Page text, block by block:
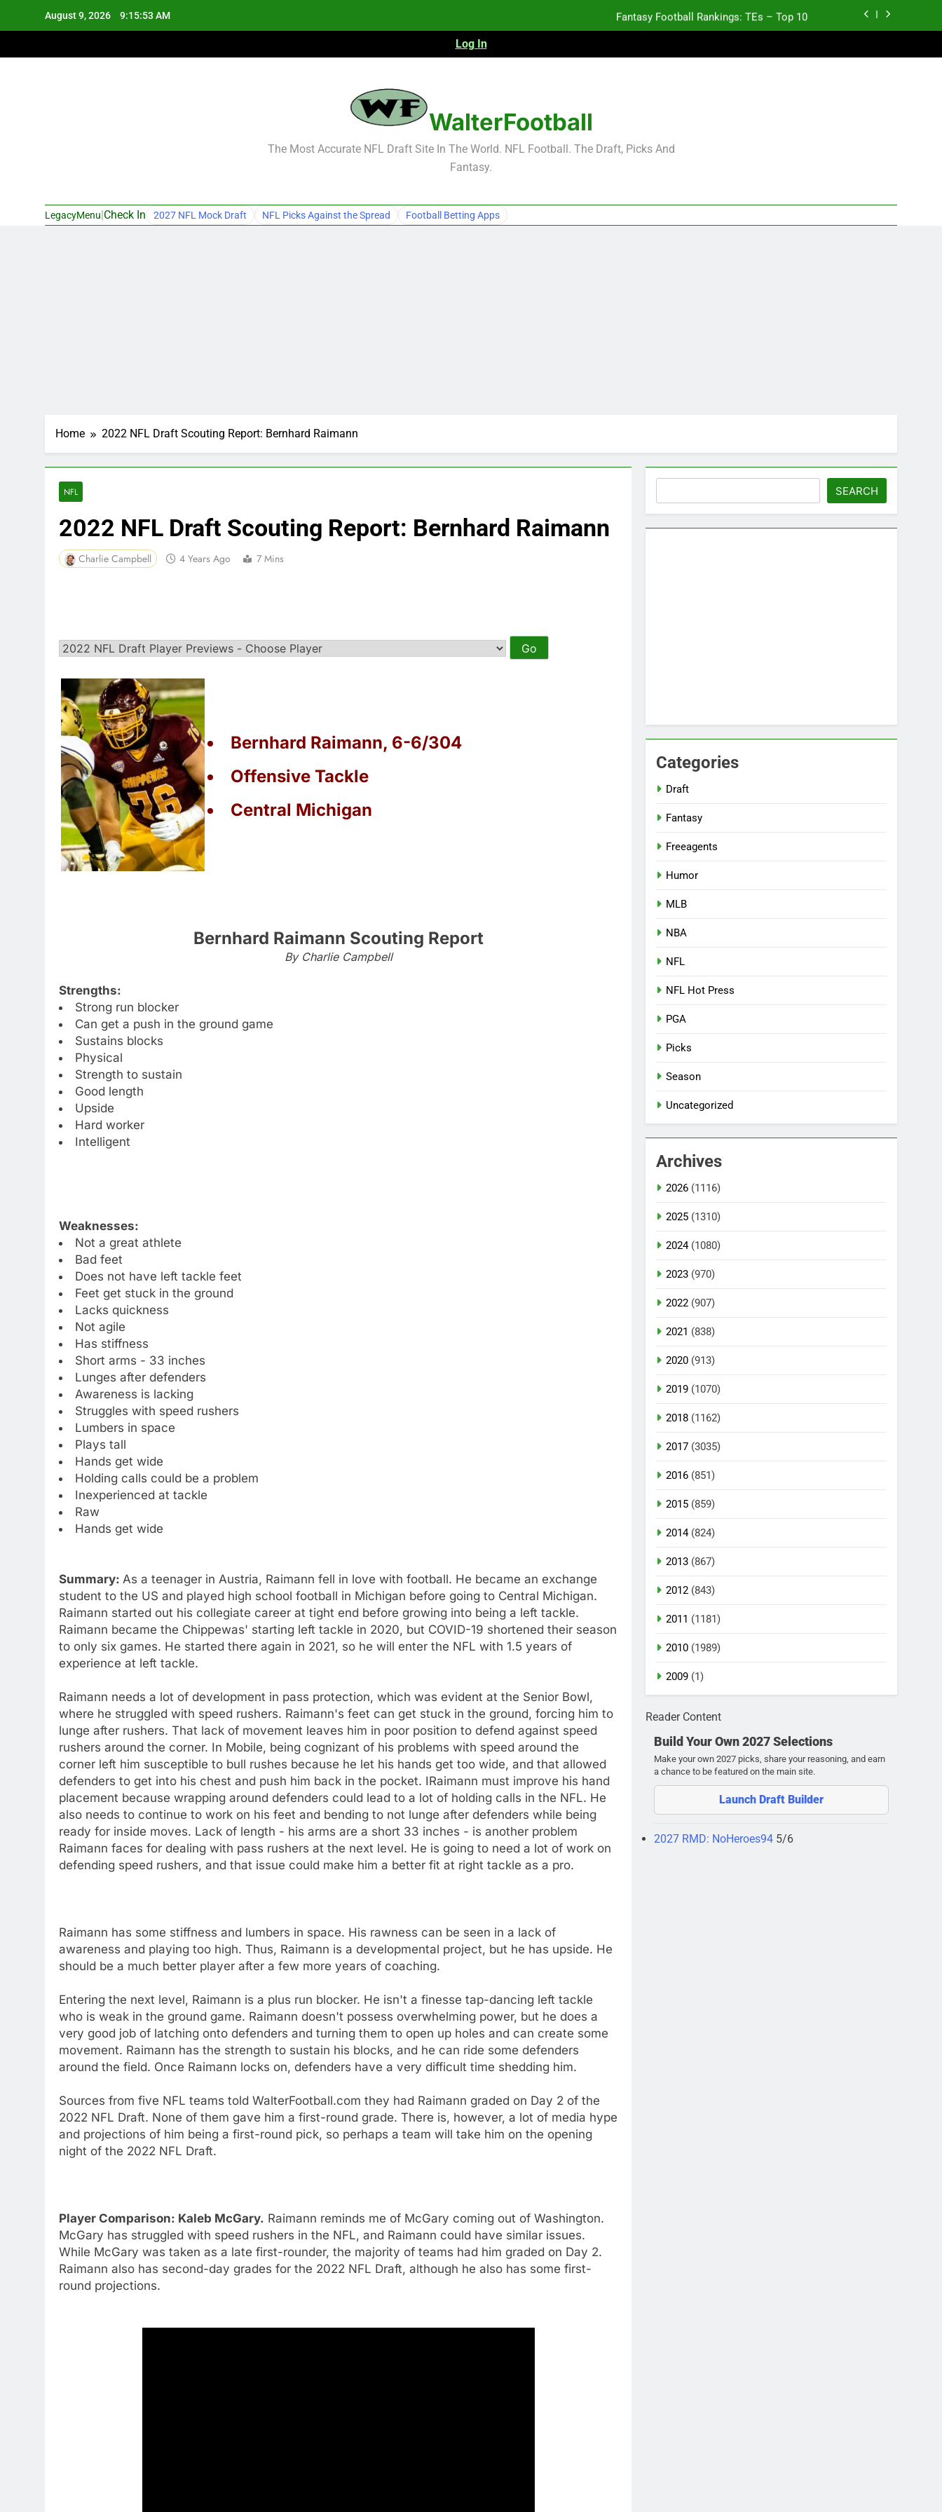
August 9, 2026 9:15:54 AM Fantasy Football Rankings: TEs – Top 10
Log In
WalterFootball
The Most Accurate NFL Draft Site In The World. NFL Football. The Draft, Picks And
Fantasy.
LegacyMenu Check In 2027 NFL Mock Draft NFL Picks Against the Spread Football Betting Apps
Home 2022 NFL Draft Scouting Report: Bernhard Raimann
NFL
2022 NFL Draft Scouting Report: Bernhard Raimann
Charlie Campbell 4 Years Ago 7 Mins
Bernhard Raimann, 6-6/304
Offensive Tackle
Central Michigan
Bernhard Raimann Scouting Report
By Charlie Campbell
Strengths:
Strong run blocker
Can get a push in the ground game
Sustains blocks
Physical
Strength to sustain
Good length
Upside
Hard worker
Intelligent
Weaknesses:
Not a great athlete
Bad feet
Does not have left tackle feet
Feet get stuck in the ground
Lacks quickness
Not agile
Has stiffness
Short arms - 33 inches
Lunges after defenders
Awareness is lacking
Struggles with speed rushers
Lumbers in space
Plays tall
Hands get wide
Holding calls could be a problem
Inexperienced at tackle
Raw
Hands get wide
Summary: As a teenager in Austria, Raimann fell in love with football. He became an exchange
student to the US and played high school football in Michigan before going to Central Michigan.
Raimann started out his collegiate career at tight end before growing into being a left tackle.
Raimann became the Chippewas' starting left tackle in 2020, but COVID-19 shortened their season
to only six games. He started there again in 2021, so he will enter the NFL with 1.5 years of
experience at left tackle.
Raimann needs a lot of development in pass protection, which was evident at the Senior Bowl,
where he struggled with speed rushers. Raimann's feet can get stuck in the ground, forcing him to
lunge after rushers. That lack of movement leaves him in poor position to defend against speed
rushers around the corner. In Mobile, being cognizant of his problems with speed around the
corner left him susceptible to bull rushes because he let his hands get too wide, and that allowed
defenders to get into his chest and push him back in the pocket. IRaimann must improve his hand
placement because wrapping around defenders could lead to a lot of holding calls in the NFL. He
also needs to continue to work on his feet and bending to not lunge after defenders while being
ready for inside moves. Lack of length - his arms are a short 33 inches - is another problem
Raimann faces for dealing with pass rushers at the next level. He is going to need a lot of work on
defending speed rushers, and that issue could make him a better fit at right tackle as a pro.
Raimann has some stiffness and lumbers in space. His rawness can be seen in a lack of
awareness and playing too high. Thus, Raimann is a developmental project, but he has upside. He
should be a much better player after a few more years of coaching.
Entering the next level, Raimann is a plus run blocker. He isn't a finesse tap-dancing left tackle
who is weak in the ground game. Raimann doesn't possess overwhelming power, but he does a
very good job of latching onto defenders and turning them to open up holes and can create some
movement. Raimann has the strength to sustain his blocks, and he can ride some defenders
around the field. Once Raimann locks on, defenders have a very difficult time shedding him.
Sources from five NFL teams told WalterFootball.com they had Raimann graded on Day 2 of the
2022 NFL Draft. None of them gave him a first-round grade. There is, however, a lot of media hype
and projections of him being a first-round pick, so perhaps a team will take him on the opening
night of the 2022 NFL Draft.
Player Comparison: Kaleb McGary. Raimann reminds me of McGary coming out of Washington.
McGary has struggled with speed rushers in the NFL, and Raimann could have similar issues.
While McGary was taken as a late first-rounder, the majority of teams had him graded on Day 2.
Raimann also has second-day grades for the 2022 NFL Draft, although he also has some first-
round projections.
SEARCH
Categories
Draft
Fantasy
Freeagents
Humor
MLB
NBA
NFL
NFL Hot Press
PGA
Picks
Season
Uncategorized
Archives
2026 (1116)
2025 (1310)
2024(1080)
2023 (970)
2022 (907)
2021 (838)
2020 (913)
2019 (1070)
2018 (1162)
2017 (3035)
2016 (851)
2015 (859)
2014(824)
2013 (867)
2012 (843)
2011 (1181)
2010 (1989)
2009 (1)
Reader Content
Build Your Own 2027 Selections
Make your own 2027 picks, share your reasoning, and earn
a chance to be featured on the main site.
Launch Draft Builder
2027 RMD: NoHeroes94 5/6